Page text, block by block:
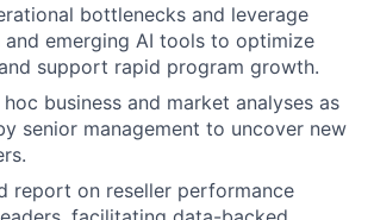
About
bottlenecks and leverage
emerging AI tools to optimize
support rapid program growth.
business and market analyses as
senior management to uncover new
report on reseller performance